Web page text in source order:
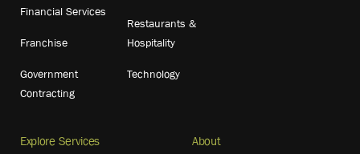
Financial Services
Franchise
Government
Contracting
Restaurants &
Hospitality
Technology
Explore Services About